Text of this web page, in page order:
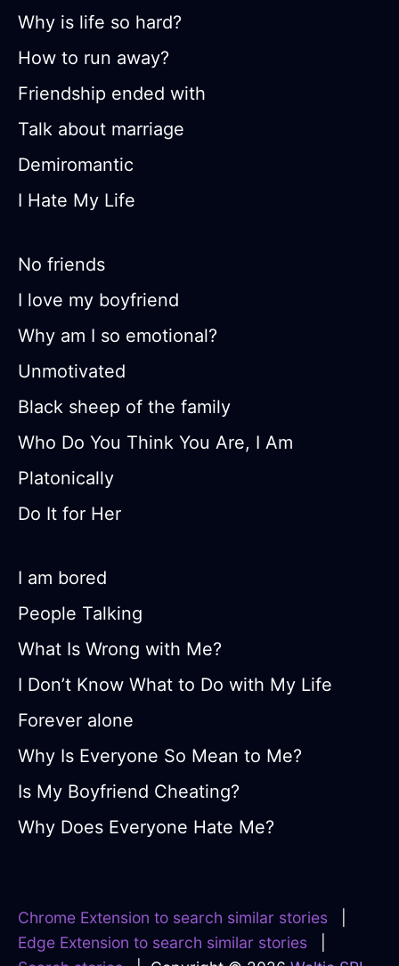
Why is life so hard?
How to run away?
Friendship ended with
Talk about marriage
Demiromantic
I Hate My Life
No friends
I love my boyfriend
Why am I so emotional?
Unmotivated
Black sheep of the family
Who Do You Think You Are, I Am
Platonically
Do It for Her
I am bored
People Talking
What Is Wrong with Me?
I Don’t Know What to Do with My Life
Forever alone
Why Is Everyone So Mean to Me?
Is My Boyfriend Cheating?
Why Does Everyone Hate Me?
Chrome Extension to search similar stories
Edge Extension to search similar stories